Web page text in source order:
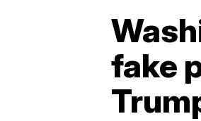
fake